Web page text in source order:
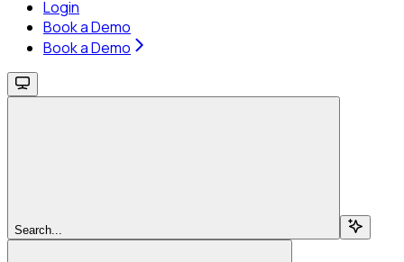
Login
Book a Demo
Book a Demo
Search...